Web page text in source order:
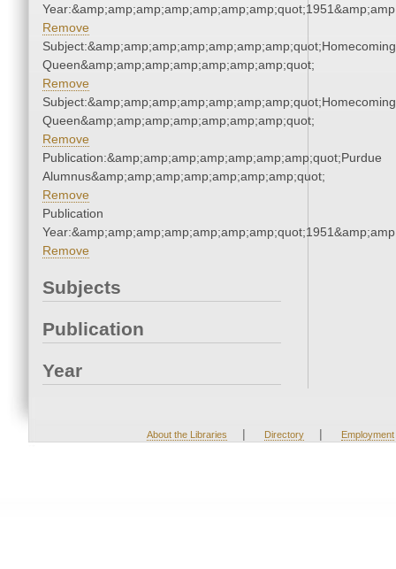
Remove
Subject:&amp;amp;amp;amp;amp;amp;amp;quot;Homecoming
Queen&amp;amp;amp;amp;amp;amp;amp;quot;
Remove
Subject:&amp;amp;amp;amp;amp;amp;amp;quot;Homecoming
Queen&amp;amp;amp;amp;amp;amp;amp;quot;
Remove
Publication:&amp;amp;amp;amp;amp;amp;amp;quot;Purdue
Alumnus&amp;amp;amp;amp;amp;amp;amp;quot;
Remove
Publication
Remove
Subjects
Publication
Year
About the Libraries | Directory | Employment